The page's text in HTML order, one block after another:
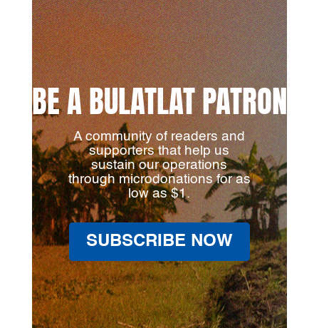
BE A BULATLAT PATRON
A community of readers and
supporters that help us
sustain our operations
through microdonations for as
low as $1.
SUBSCRIBE NOW